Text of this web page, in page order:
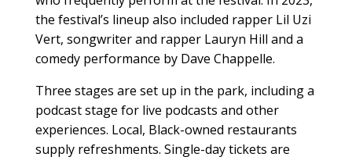
the festival’s lineup also included rapper Lil Uzi
Vert, songwriter and rapper Lauryn Hill and a
comedy performance by Dave Chappelle.
Three stages are set up in the park, including a
podcast stage for live podcasts and other
experiences. Local, Black-owned restaurants
supply refreshments. Single-day tickets are